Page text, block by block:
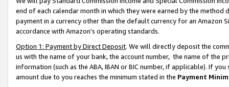
end of each calendar month in which they were earned by the
payment in a currency other than the default currency for an Amazon
accordance with Amazon’s operating standards.
Option 1: Payment by Direct Deposit. We will directly deposit the
us with the name of your bank, the account number, the name of the
information (such as the ABA, IBAN or BIC number, if applicable). If
amount due to you reaches the minimum stated in the Payment